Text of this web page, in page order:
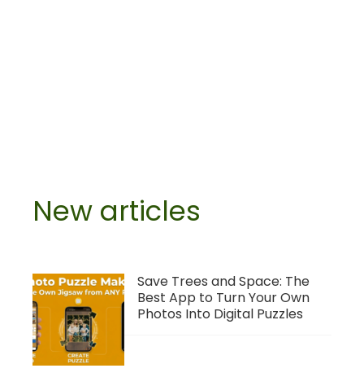
New articles
Save Trees and Space: The
Best App to Turn Your Own
Photos Into Digital Puzzles